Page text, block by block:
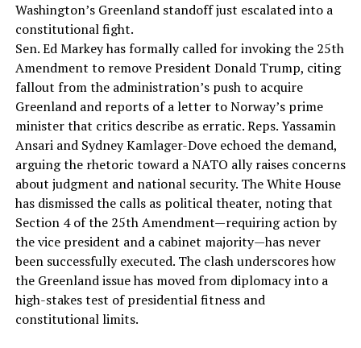
Washington’s Greenland standoff just escalated into a
constitutional fight.
Sen. Ed Markey has formally called for invoking the 25th
Amendment to remove President Donald Trump, citing
fallout from the administration’s push to acquire
Greenland and reports of a letter to Norway’s prime
minister that critics describe as erratic. Reps. Yassamin
Ansari and Sydney Kamlager-Dove echoed the demand,
arguing the rhetoric toward a NATO ally raises concerns
about judgment and national security. The White House
has dismissed the calls as political theater, noting that
Section 4 of the 25th Amendment—requiring action by
the vice president and a cabinet majority—has never
been successfully executed. The clash underscores how
the Greenland issue has moved from diplomacy into a
high-stakes test of presidential fitness and
constitutional limits.